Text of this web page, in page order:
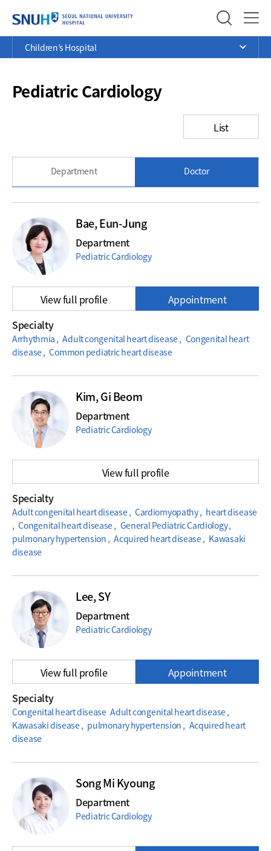
SEOUL NATIONAL
Menu
Current
Position
Children’s Hospital
Pediatric Cardiology
List
Department Doctor
Bae, Eun-Jung
Department
Pediatric Cardiology
Specialty
Arrhythmia , Adult congenital heart disease , Congenital heart
disease , Common pediatric heart disease
View full profile Appointment
Kim, Gi Beom
Department
Pediatric Cardiology
Specialty
Adult congenital heart disease , Cardiomyopathy , heart disease
, Congenital heart disease , General Pediatric Cardiology ,
pulmonary hypertension , Acquired heart disease , Kawasaki
disease
View full profile
Lee, SY
Department
Pediatric Cardiology
Specialty
Congenital heart disease Adult congenital heart disease ,
Kawasaki disease , pulmonary hypertension , Acquired heart
disease
View full profile Appointment
Song Mi Kyoung
Department
Pediatric Cardiology